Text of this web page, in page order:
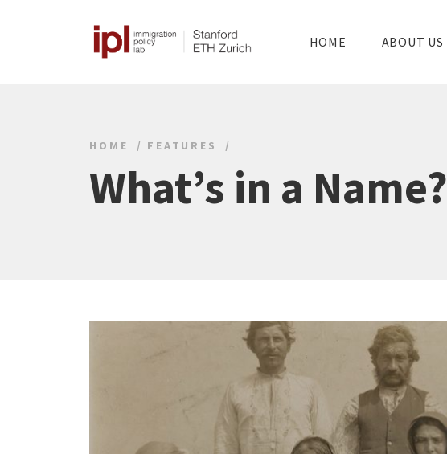
HOME ABOUT US
HOME FEATURES
What’s in a Name?